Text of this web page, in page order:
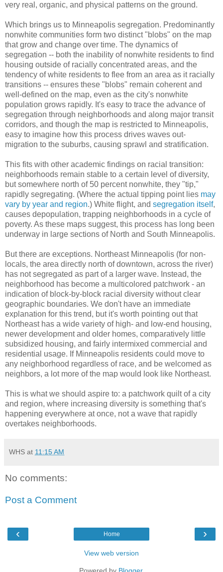
very real, organic, and physical patterns on the ground.
Which brings us to Minneapolis segregation. Predominantly
nonwhite communities form two distinct "blobs" on the map
that grow and change over time. The dynamics of
segregation -- both the inability of nonwhite residents to find
housing outside of racially concentrated areas, and the
tendency of white residents to flee from an area as it racially
transitions -- ensures these "blobs" remain coherent and
well-defined on the map, even as the city's nonwhite
population grows rapidly. It's easy to trace the advance of
segregation through neighborhoods and along major transit
corridors, and though the map is restricted to Minneapolis,
easy to imagine how this process drives waves out-
migration to the suburbs, causing sprawl and stratification.
This fits with other academic findings on racial transition:
neighborhoods remain stable to a certain level of diversity,
but somewhere north of 50 percent nonwhite, they "tip,"
rapidly segregating. (Where the actual tipping point lies may
vary by year and region.) White flight, and segregation itself,
causes depopulation, trapping neighborhoods in a cycle of
poverty. As these maps suggest, this process has long been
underway in large sections of North and South Minneapolis.
But there are exceptions. Northeast Minneapolis (for non-
locals, the area directly north of downtown, across the river)
has not segregated as part of a larger wave. Instead, the
neighborhood has become a multicolored patchwork - an
indication of block-by-block racial diversity without clear
geographic boundaries. We don't have an immediate
explanation for this trend, but it's worth pointing out that
Northeast has a wide variety of high- and low-end housing,
newer development and older homes, comparatively little
subsidized housing, and fairly intermixed commercial and
residential usage. If Minneapolis residents could move to
any neighborhood regardless of race, and be welcomed as
neighbors, a lot more of the map would look like Northeast.
This is what we should aspire to: a patchwork quilt of a city
and region, where increasing diversity is something that's
happening everywhere at once, not a wave that rapidly
overtakes neighborhoods.
WHS at 11:15 AM
No comments:
Post a Comment
‹ ›
Home
View web version